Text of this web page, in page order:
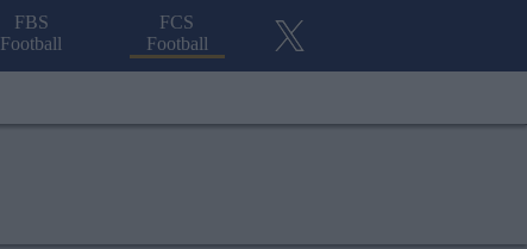
FBS
Football
FCS
Football